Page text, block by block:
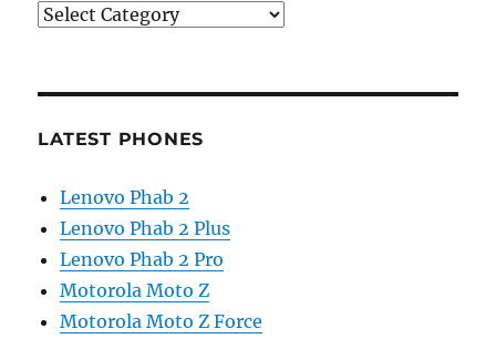
Categories
LATEST PHONES
Lenovo Phab 2
Lenovo Phab 2 Plus
Lenovo Phab 2 Pro
Motorola Moto Z
Motorola Moto Z Force